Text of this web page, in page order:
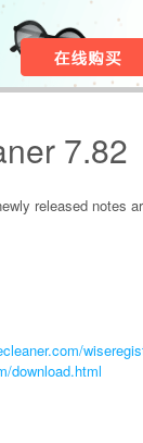
7.82
released notes
download.html